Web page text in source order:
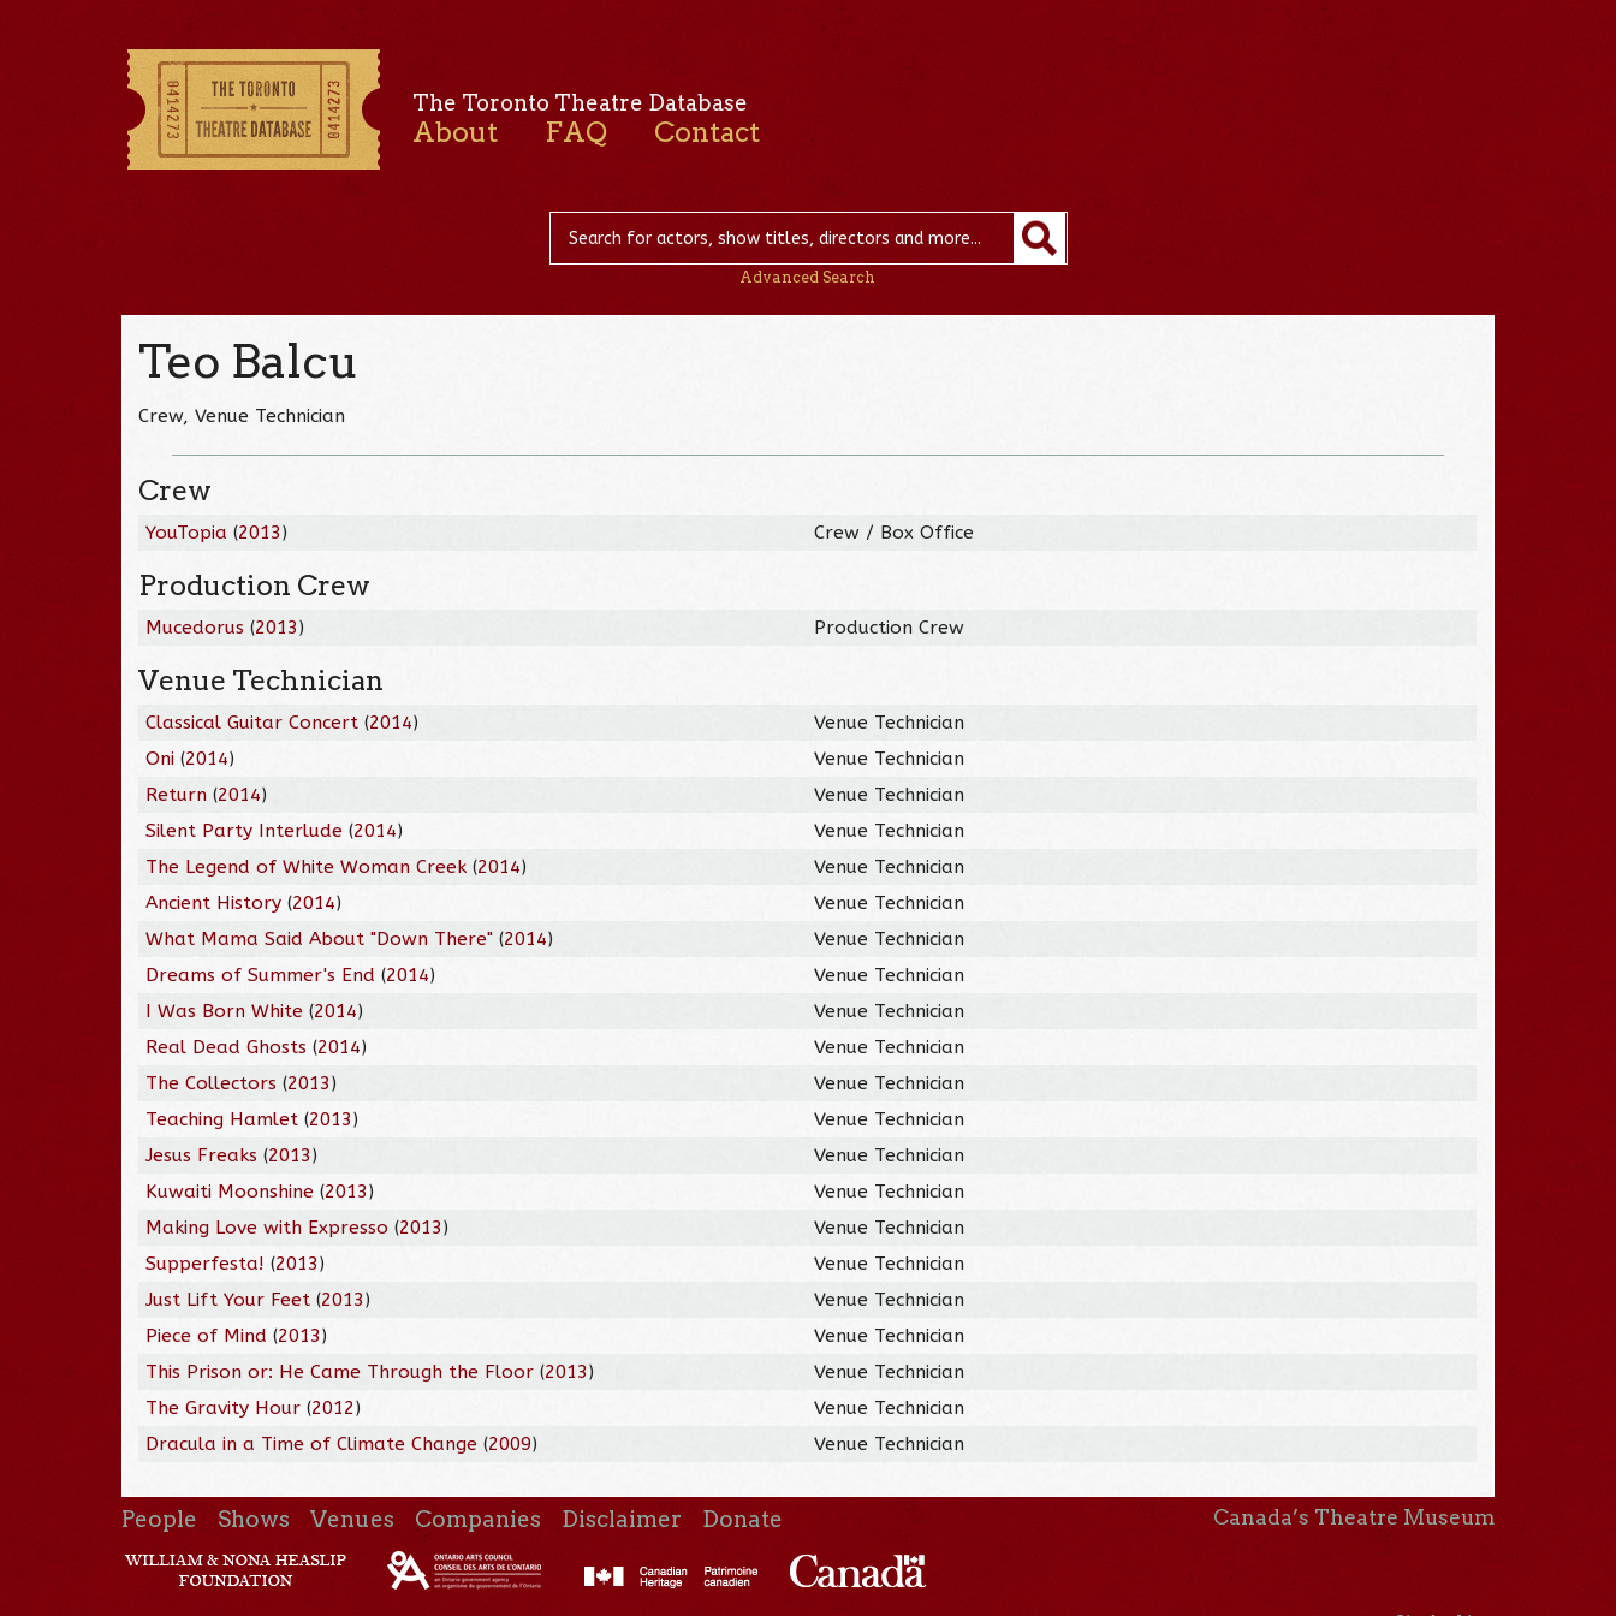
The Toronto Theatre Database
About FAQ Contact
Advanced Search
Teo Balcu
Crew, Venue Technician
Crew
YouTopia (2013) Crew / Box Office
Production Crew
Mucedorus (2013) Production Crew
Venue Technician
Classical Guitar Concert(2014)
Venue Technician
Oni(2014)
Venue Technician
Return(2014)
Venue Technician
Silent Party Interlude(2014)
Venue Technician
The Legend of White Woman Creek(2014)
Venue Technician
Ancient History(2014)
Venue Technician
What Mama Said About "Down There"(2014)
Venue Technician
Dreams of Summer's End (2014)
Venue Technician
I Was Born White (2014)
Venue Technician
Real Dead Ghosts(2014)
Venue Technician
The Collectors (2013)
Venue Technician
Teaching Hamlet (2013)
Venue Technician
Jesus Freaks (2013)
Venue Technician
Kuwaiti Moonshine (2013)
Venue Technician
Making Love with Expresso (2013)
Venue Technician
Supperfesta! (2013)
Venue Technician
Just Lift Your Feet (2013)
Venue Technician
Piece of Mind (2013)
Venue Technician
This Prison or: He Came Through the Floor (2013)
Venue Technician
The Gravity Hour (2012)
Venue Technician
Dracula in a Time of Climate Change (2009) Venue Technician
People Shows Venues Companies Disclaimer Donate Canada’s Theatre Museum